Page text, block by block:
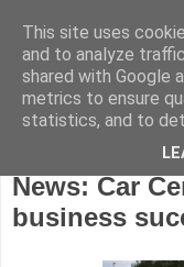
Wednesday,
News: Car
business
This site uses
and to analyze
shared with Google
metrics to ensure
statistics, and to